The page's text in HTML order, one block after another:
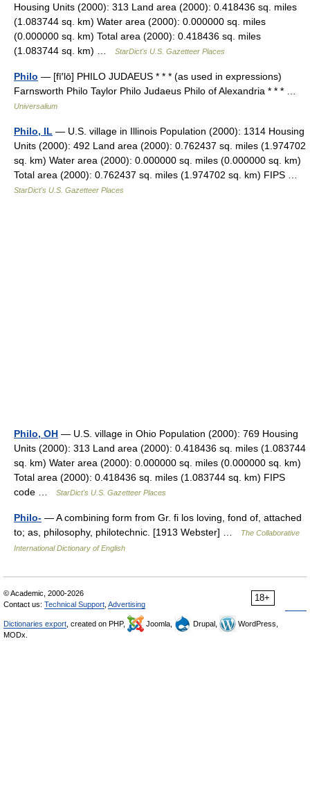
Housing Units (2000): 313 Land area (2000): 0.418436 sq. miles
(1.083744 sq. km) Water area (2000): 0.000000 sq. miles
(0.000000 sq. km) Total area (2000): 0.418436 sq. miles
(1.083744 sq. km) …
StarDict's U.S. Gazetteer Places
Philo — [fī′lō] PHILO JUDAEUS * * * (as used in expressions)
Farnsworth Philo Taylor Philo Judaeus Philo of Alexandria * * * …
Universalium
Philo, IL — U.S. village in Illinois Population (2000): 1314 Housing
Units (2000): 492 Land area (2000): 0.762437 sq. miles (1.974702
sq. km) Water area (2000): 0.000000 sq. miles (0.000000 sq. km)
Total area (2000): 0.762437 sq. miles (1.974702 sq. km) FIPS …
StarDict's U.S. Gazetteer Places
Philo, OH — U.S. village in Ohio Population (2000): 769 Housing
Units (2000): 313 Land area (2000): 0.418436 sq. miles (1.083744
sq. km) Water area (2000): 0.000000 sq. miles (0.000000 sq. km)
Total area (2000): 0.418436 sq. miles (1.083744 sq. km) FIPS
code …
StarDict's U.S. Gazetteer Places
Philo- — A combining form from Gr. fi los loving, fond of, attached
to; as, philosophy, philotechnic. [1913 Webster] …
The Collaborative
International Dictionary of English
18+
© Academic, 2000-2026
Contact us: Technical Support Advertising
Dictionaries export , created on PHP, Joomla, Drupal,
WordPress,
MODx.